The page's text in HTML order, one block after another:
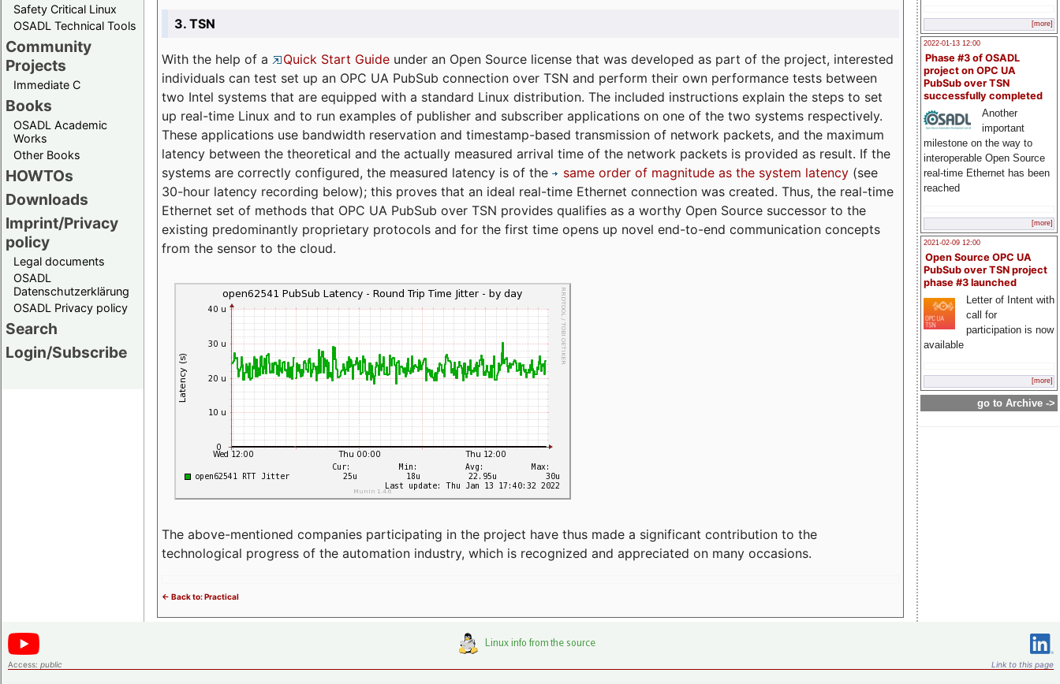
Safety Critical Linux
OSADL Technical Tools
Community
Projects
Immediate C
Books
OSADL Academic
Works
Other Books
HOWTOs
Downloads
Imprint/Privacy
policy
Legal documents
OSADL
Datenschutzerklärung
OSADL Privacy policy
Search
Login/Subscribe
[more]
2022-01-13 12:00
Phase #3 of OSADL
project on OPC UA
PubSub over TSN
successfully completed
Another
important
milestone on the way to
interoperable Open Source
real-time Ethernet has been
reached
[more]
2021-02-09 12:00
Open Source OPC UA
PubSub over TSN project
phase #3 launched
Letter of Intent with
call for
participation is now
available
[more]
go to Archive ->
3. TSN
With the help of a Quick Start Guide under an Open Source license that was developed as part of the project, interested
individuals can test set up an OPC UA PubSub connection over TSN and perform their own performance tests between
two Intel systems that are equipped with a standard Linux distribution. The included instructions explain the steps to set
up real-time Linux and to run examples of publisher and subscriber applications on one of the two systems respectively.
These applications use bandwidth reservation and timestamp-based transmission of network packets, and the maximum
latency between the theoretical and the actually measured arrival time of the network packets is provided as result. If the
systems are correctly configured, the measured latency is of the
same order of magnitude as the system latency (see
30-hour latency recording below); this proves that an ideal real-time Ethernet connection was created. Thus, the real-time
Ethernet set of methods that OPC UA PubSub over TSN provides qualifies as a worthy Open Source successor to the
existing predominantly proprietary protocols and for the first time opens up novel end-to-end communication concepts
from the sensor to the cloud.
The above-mentioned companies participating in the project have thus made a significant contribution to the
technological progress of the automation industry, which is recognized and appreciated on many occasions.
<- Back to: Practical
Access: public Link to this page